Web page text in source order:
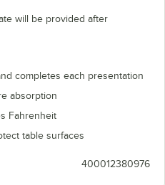
will be provided after
completes each presentation
absorption
Fahrenheit
table surfaces
400012380976